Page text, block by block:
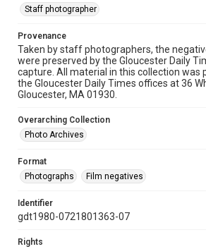
Staff photographer
Provenance
Taken by staff photographers, the
were preserved by the Gloucester Daily
capture. All material in this collection was
the Gloucester Daily Times offices at 36
Gloucester, MA 01930.
Overarching Collection
Photo Archives
Format
Photographs
Film negatives
Identifier
gdt1980-0721801363-07
Rights